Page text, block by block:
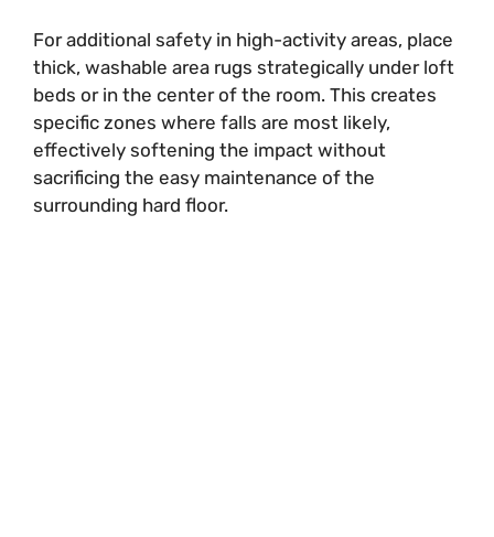
For additional safety in high-activity areas, place
thick, washable area rugs strategically under loft
beds or in the center of the room. This creates
specific zones where falls are most likely,
effectively softening the impact without
sacrificing the easy maintenance of the
surrounding hard floor.